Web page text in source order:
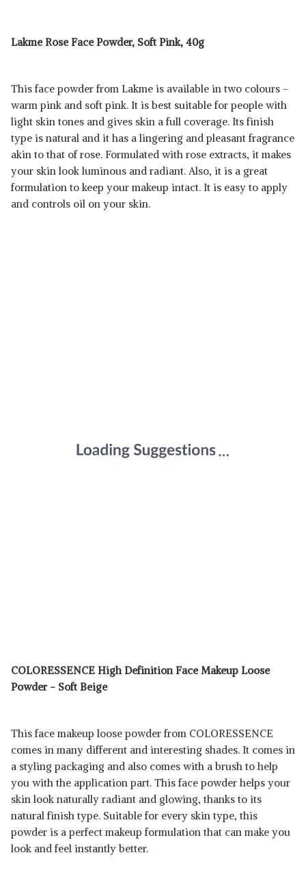
Lakme Rose Face Powder, Soft Pink, 40g
This face powder from Lakme is available in two colours -
warm pink and soft pink. It is best suitable for people with
light skin tones and gives skin a full coverage. Its finish
type is natural and it has a lingering and pleasant fragrance
akin to that of rose. Formulated with rose extracts, it makes
your skin look luminous and radiant. Also, it is a great
formulation to keep your makeup intact. It is easy to apply
and controls oil on your skin.
COLORESSENCE High Definition Face Makeup Loose
Powder - Soft Beige
This face makeup loose powder from COLORESSENCE
comes in many different and interesting shades. It comes in
a styling packaging and also comes with a brush to help
you with the application part. This face powder helps your
skin look naturally radiant and glowing, thanks to its
natural finish type. Suitable for every skin type, this
powder is a perfect makeup formulation that can make you
look and feel instantly better.